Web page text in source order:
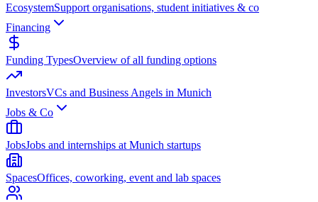
EcosystemSupport organisations, student initiatives & co
Financing
Funding TypesOverview of all funding options
InvestorsVCs and Business Angels in Munich
Jobs & Co
JobsJobs and internships at Munich startups
SpacesOffices, coworking, event and lab spaces